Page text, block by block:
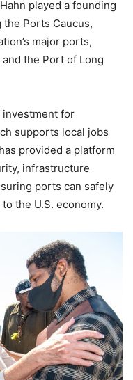
played a founding
Ports Caucus,
major ports,
the Port of Long
investment for
supports local jobs
provided a platform
infrastructure
ports can safely
the U.S. economy.